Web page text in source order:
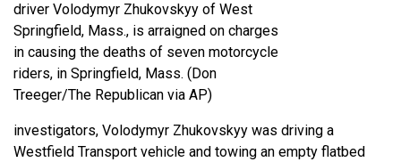
driver Volodymyr Zhukovskyy of West
Springfield, Mass., is arraigned on charges
in causing the deaths of seven motorcycle
riders, in Springfield, Mass. (Don
Treeger/The Republican via AP)
investigators, Volodymyr Zhukovskyy was driving a
Westfield Transport vehicle and towing an empty flatbed